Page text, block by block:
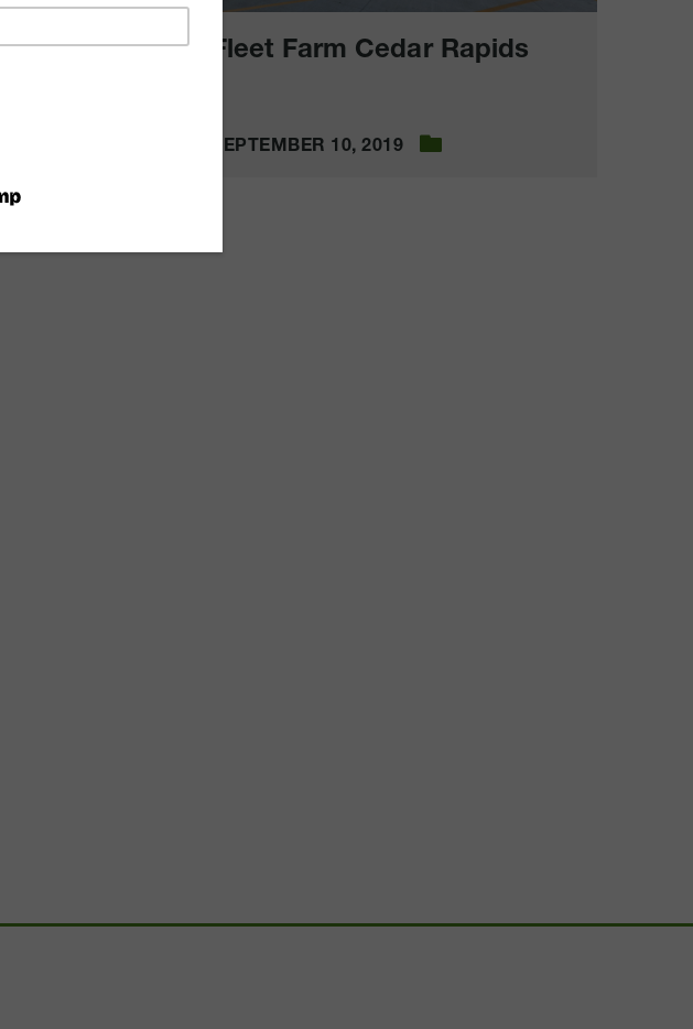
Fleet Farm Cedar Rapids
SEPTEMBER 10, 2019